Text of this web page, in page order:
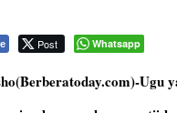
Post Whatsapp
Ugu